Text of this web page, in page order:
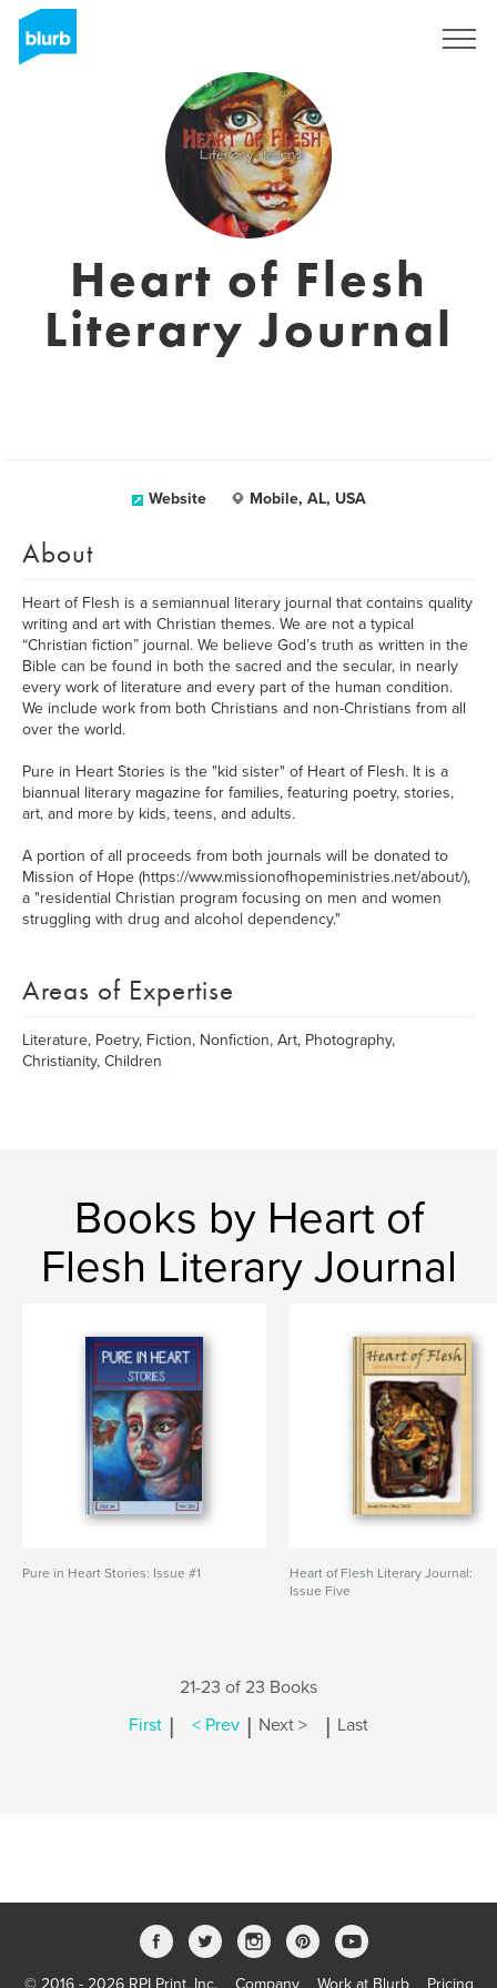
Heart of Flesh
Literary Journal
Website Mobile, AL, USA
About
Heart of Flesh is a semiannual literary journal that contains quality
writing and art with Christian themes. We are not a typical
“Christian fiction” journal. We believe God’s truth as written in the
Bible can be found in both the sacred and the secular, in nearly
every work of literature and every part of the human condition.
We include work from both Christians and non-Christians from all
over the world.
Pure in Heart Stories is the "kid sister" of Heart of Flesh. It is a
biannual literary magazine for families, featuring poetry, stories,
art, and more by kids, teens, and adults.
A portion of all proceeds from both journals will be donated to
Mission of Hope (https://www.missionofhopeministries.net/about/),
a "residential Christian program focusing on men and women
struggling with drug and alcohol dependency."
Areas of Expertise
Literature, Poetry, Fiction, Nonfiction, Art, Photography,
Christianity, Children
Books by Heart of
Flesh Literary Journal
Pure in Heart Stories: Issue #1
Heart of Flesh Literary Journal:
Issue Five
21-23 of 23 Books
First | < Prev | Next > | Last
© 2016 - 2026 RPI Print, Inc. Company Work at Blurb Pricing